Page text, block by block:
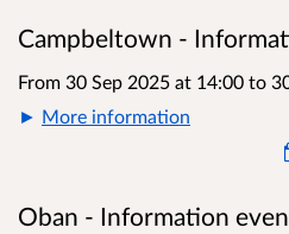
Campbeltown -
From 30 Sep 2025 at 14:00 to
More information
Oban - Information